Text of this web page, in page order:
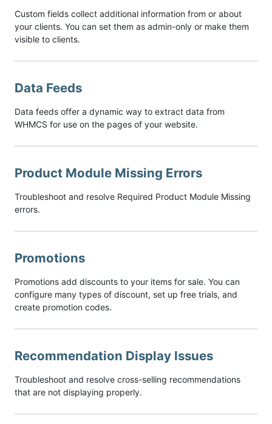
Custom fields collect additional information from or about
your clients. You can set them as admin-only or make them
visible to clients.
Data Feeds
Data feeds offer a dynamic way to extract data from
WHMCS for use on the pages of your website.
Product Module Missing Errors
Troubleshoot and resolve Required Product Module Missing
errors.
Promotions
Promotions add discounts to your items for sale. You can
configure many types of discount, set up free trials, and
create promotion codes.
Recommendation Display Issues
Troubleshoot and resolve cross-selling recommendations
that are not displaying properly.